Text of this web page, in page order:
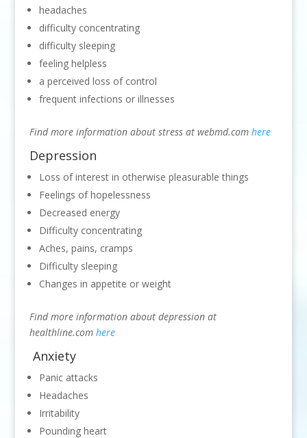
headaches
difficulty concentrating
difficulty sleeping
feeling helpless
a perceived loss of control
frequent infections or illnesses
Find more information about stress at webmd.com here
Depression
Loss of interest in otherwise pleasurable things
Feelings of hopelessness
Decreased energy
Difficulty concentrating
Aches, pains, cramps
Difficulty sleeping
Changes in appetite or weight
Find more information about depression at
healthline.com here
Anxiety
Panic attacks
Headaches
Irritability
Pounding heart